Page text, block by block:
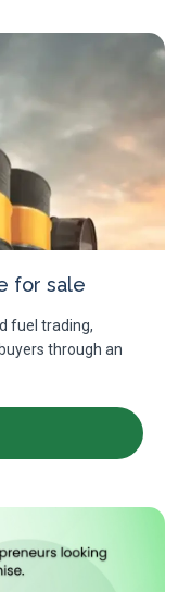
for sale
fuel trading,
through an